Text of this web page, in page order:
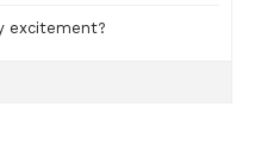
excitement?